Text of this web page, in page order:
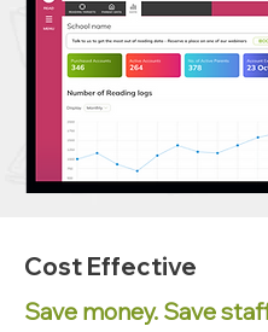
Cost Effective
Save money. Save